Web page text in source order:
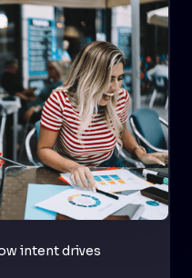
intent drives